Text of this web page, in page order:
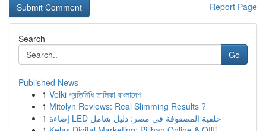
Report Page
Search
Go
Published News
1 Velki প্রতিনিধি তালিকা বাংলাদেশ
1 Mitolyn Reviews: Real Slimming Results ?
1
إضاءة LED خلفية المصفوفة في مصر: دليل شامل